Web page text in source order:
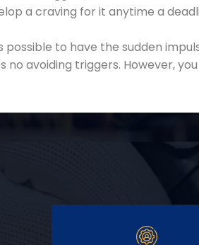
a craving for it anytime a
to have the sudden
avoiding triggers. However,